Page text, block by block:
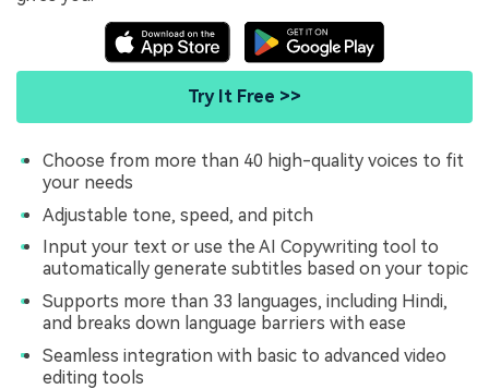
Try It Free >>
Choose from more than 40 high-quality voices to fit
your needs
Adjustable tone, speed, and pitch
Input your text or use the AI Copywriting tool to
automatically generate subtitles based on your topic
Supports more than 33 languages, including Hindi,
and breaks down language barriers with ease
Seamless integration with basic to advanced video
editing tools